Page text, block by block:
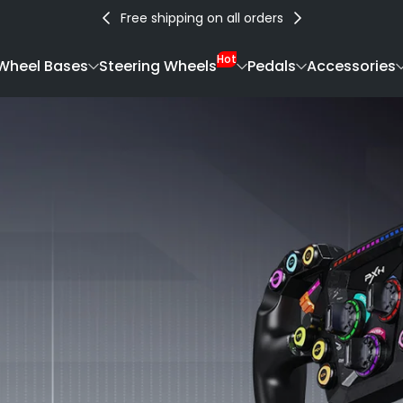
Free shipping on all orders
Bases Steering WheelsHot Pedals Accessories